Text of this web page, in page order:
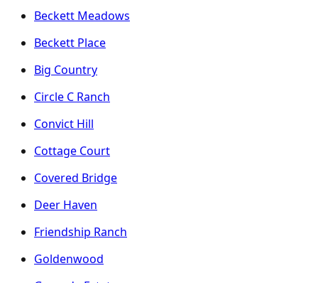
Beckett Meadows
Beckett Place
Big Country
Circle C Ranch
Convict Hill
Cottage Court
Covered Bridge
Deer Haven
Friendship Ranch
Goldenwood